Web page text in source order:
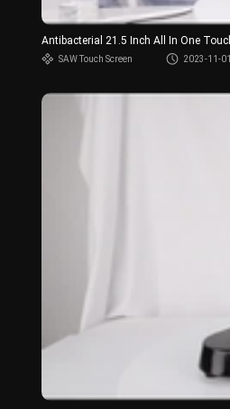
Antibacterial 21.5 Inch All In One
SAW Touch Screen 2023-11-